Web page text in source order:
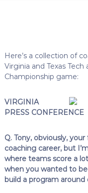
Here’s a collection of
Virginia and Texas
Championship game:
VIRGINIA
PRESS CONFERENCE
Q. Tony, obviously,
coaching career, but
where teams score a
when you wanted to
build a program around